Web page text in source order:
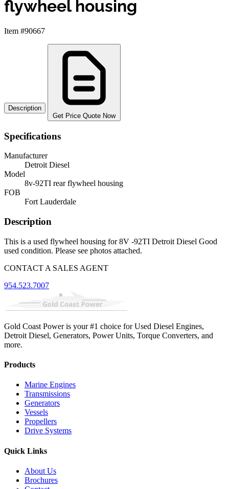
flywheel housing
Item #90667
Description
Get Price Quote Now
Specifications
Manufacturer
Detroit Diesel
Model
8v-92TI rear flywheel housing
FOB
Fort Lauderdale
Description
This is a used flywheel housing for 8V -92TI Detroit Diesel Good
used condition. Please see photos attached.
CONTACT A SALES AGENT
954.523.7007
Gold Coast Power is your #1 choice for Used Diesel Engines,
Detroit Diesel, Generators, Power Units, Torque Converters, and
more.
Products
Marine Engines
Transmissions
Generators
Vessels
Propellers
Drive Systems
Quick Links
About Us
Brochures